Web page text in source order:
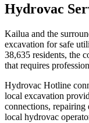
Hydrovac
Kailua and the
excavation for safe
38,635 residents, the
that requires
Hydrovac Hotline
local excavation
connections, repairing
local hydrovac